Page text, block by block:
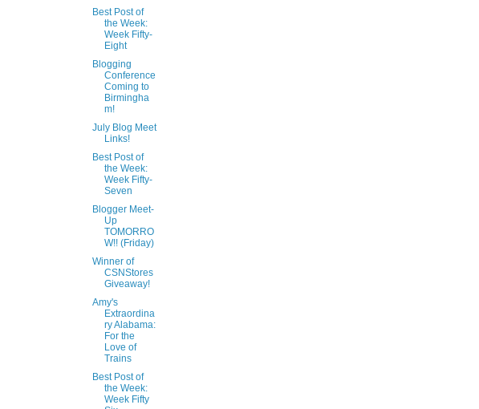
Best Post of
the Week:
Week Fifty-
Eight
Blogging
Conference
Coming to
Birmingha
m!
July Blog Meet
Links!
Best Post of
the Week:
Week Fifty-
Seven
Blogger Meet-
Up
TOMORRO
W!! (Friday)
Winner of
CSNStores
Giveaway!
Amy's
Extraordina
ry Alabama:
For the
Love of
Trains
Best Post of
the Week:
Week Fifty